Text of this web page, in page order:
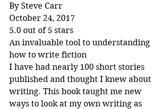
By Steve Carr
October 24, 2017
5.0 out of 5 stars
An invaluable tool to understanding
how to write fiction
I have had nearly 100 short stories
published and thought I knew about
writing. This book taught me new
ways to look at my own writing as